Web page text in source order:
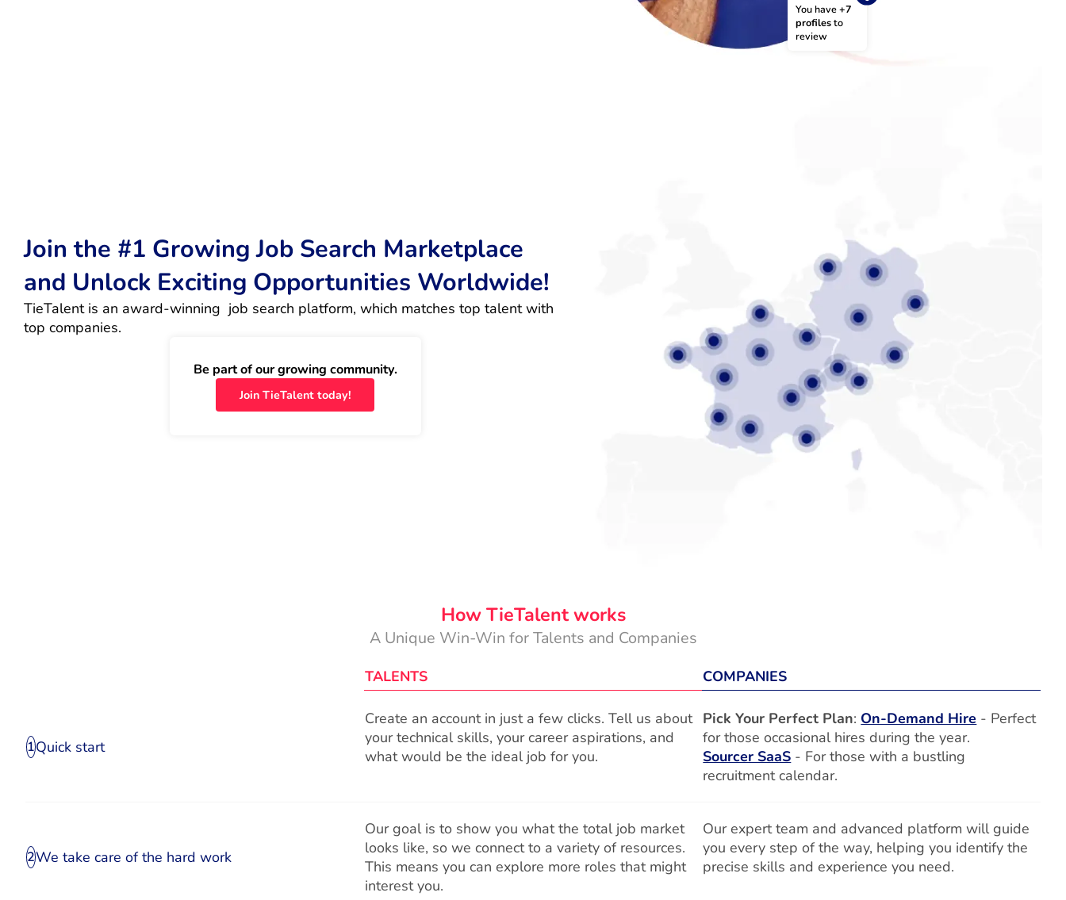
You have +7
profiles to
review
Join the #1 Growing Job Search Marketplace
and Unlock Exciting Opportunities Worldwide!
TieTalent is an award-winning  job search platform, which matches top talent with
top companies.
Be part of our growing community.
Join TieTalent today!
How TieTalent works
A Unique Win-Win for Talents and Companies
TALENTS COMPANIES
1Quick start
Create an account in just a few clicks. Tell us about
your technical skills, your career aspirations, and
what would be the ideal job for you.
Pick Your Perfect Plan: On-Demand Hire - Perfect
for those occasional hires during the year.
Sourcer SaaS - For those with a bustling
recruitment calendar.
2We take care of the hard work
Our goal is to show you what the total job market
looks like, so we connect to a variety of resources.
This means you can explore more roles that might
interest you.
Our expert team and advanced platform will guide
you every step of the way, helping you identify the
precise skills and experience you need.